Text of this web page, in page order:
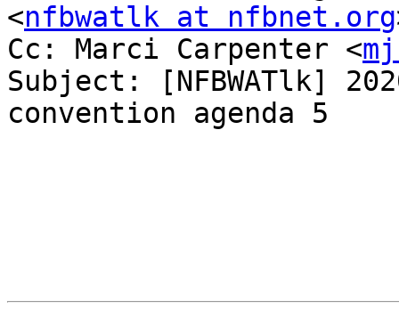
<nfbwatlk at nfbnet.org
Cc: Marci Carpenter <
Subject: [NFBWATlk]
convention agenda 5